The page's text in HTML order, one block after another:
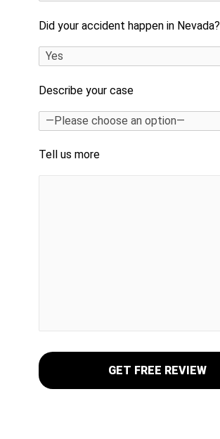
Did your accident happen in Nevada?
Describe your case
Tell us more